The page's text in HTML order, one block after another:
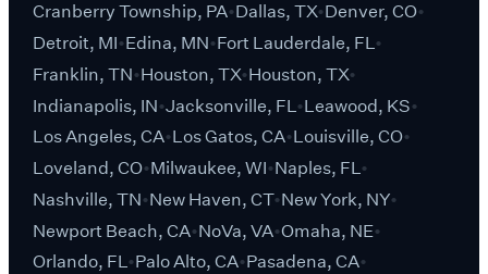
Cranberry Township, PA Dallas, TX Denver, CO
Detroit, MI Edina, MN Fort Lauderdale, FL
Franklin, TN Houston, TX Houston, TX
Indianapolis, IN Jacksonville, FL
Leawood, KS
Los Angeles, CA Los Gatos, CA Louisville, CO
Loveland, CO Milwaukee, WI Naples, FL
Nashville, TN New Haven, CT New York, NY
Newport Beach, CA NoVa, VA Omaha, NE
Orlando, FL Palo Alto, CA Pasadena, CA